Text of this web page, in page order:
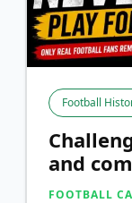
Football
and
FOOTBALL